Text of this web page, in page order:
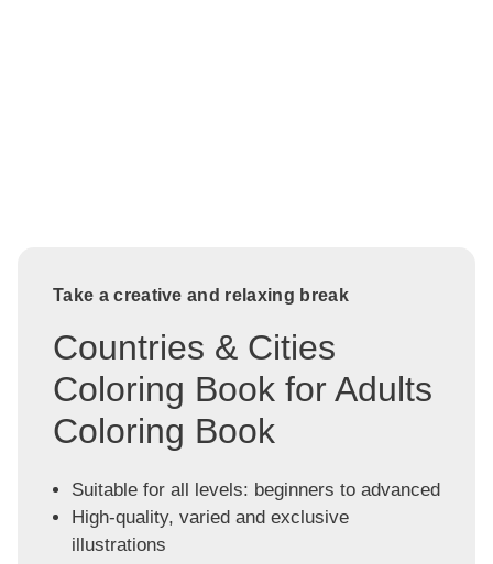
Take a creative and relaxing break
Countries & Cities
Coloring Book for Adults
Coloring Book
Suitable for all levels: beginners to advanced
High-quality, varied and exclusive
illustrations